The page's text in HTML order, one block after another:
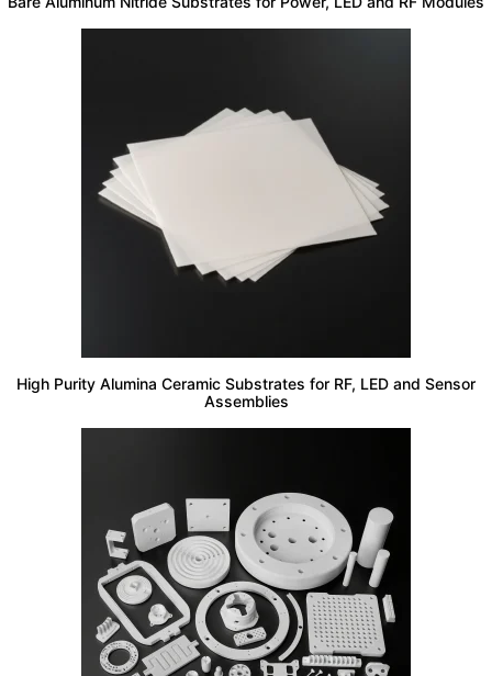
High Purity Alumina Ceramic Substrates for RF, LED and Sensor
Assemblies